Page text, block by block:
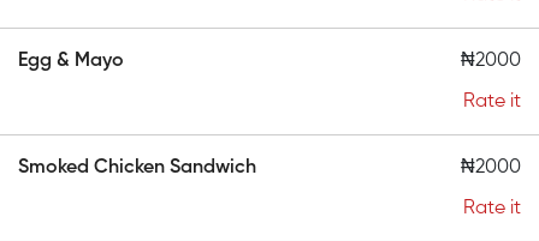
Egg & Mayo ₦2000
Rate it
Smoked Chicken Sandwich ₦2000
Rate it